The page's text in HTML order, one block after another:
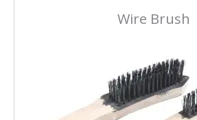
Wire Brush